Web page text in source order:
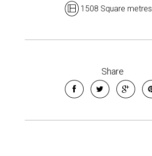
1508 Square metres
Share